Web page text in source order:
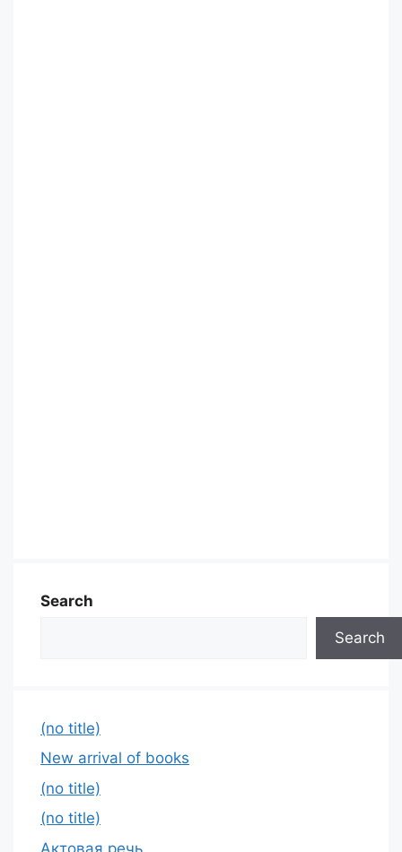
Search
Search
(no title)
New arrival of books
(no title)
(no title)
Актовая речь